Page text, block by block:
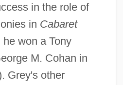
in the role of
in Cabaret
won a Tony
M. Cohan in
Grey's other